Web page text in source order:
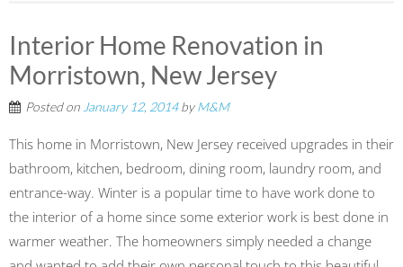
Interior Home Renovation in
Morristown, New Jersey
Posted on January 12, 2014byM&M
This home in Morristown, New Jersey received upgrades in their
bathroom, kitchen, bedroom, dining room, laundry room, and
entrance-way. Winter is a popular time to have work done to
the interior of a home since some exterior work is best done in
warmer weather. The homeowners simply needed a change